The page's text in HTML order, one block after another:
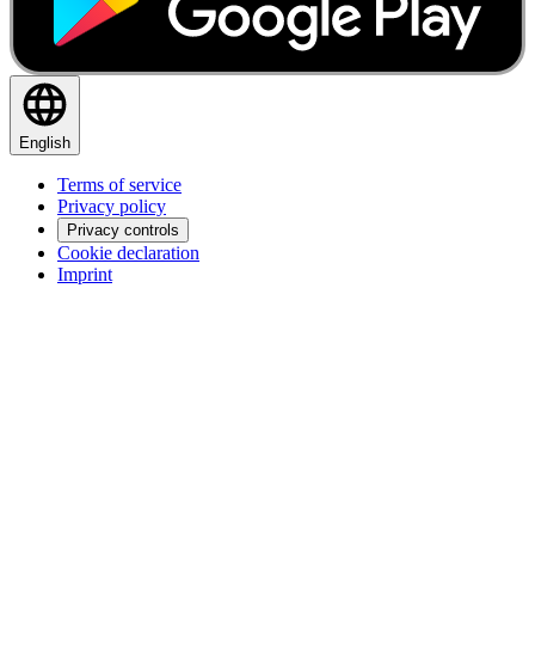
English
Terms of service
Privacy policy
Privacy controls
Cookie declaration
Imprint